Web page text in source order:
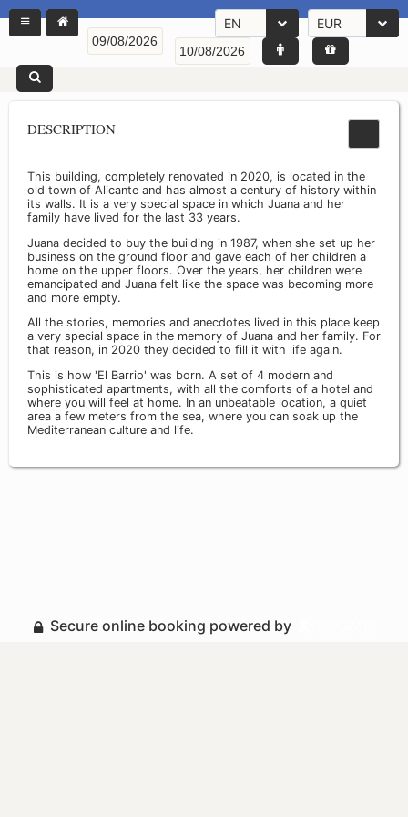
EN EUR
DESCRIPTION
This building, completely renovated in 2020, is located in the
old town of Alicante and has almost a century of history within
its walls. It is a very special space in which Juana and her
family have lived for the last 33 years.
Juana decided to buy the building in 1987, when she set up her
business on the ground floor and gave each of her children a
home on the upper floors. Over the years, her children were
emancipated and Juana felt like the space was becoming more
and more empty.
All the stories, memories and anecdotes lived in this place keep
a very special space in the memory of Juana and her family. For
that reason, in 2020 they decided to fill it with life again.
This is how 'El Barrio' was born. A set of 4 modern and
sophisticated apartments, with all the comforts of a hotel and
where you will feel at home. In an unbeatable location, a quiet
area a few meters from the sea, where you can soak up the
Mediterranean culture and life.
Secure online booking powered by